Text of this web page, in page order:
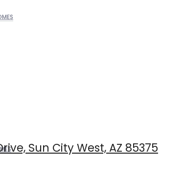
Sun City West, AZ 85375